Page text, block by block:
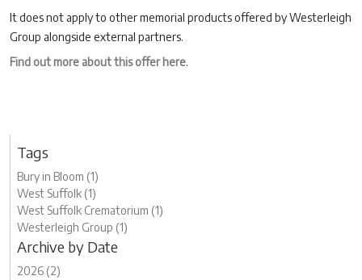
It does not apply to other memorial products offered by Westerleigh
Group alongside external partners.
Find out more about this offer here.
Tags
Bury in Bloom (1)
West Suffolk (1)
West Suffolk Crematorium (1)
Westerleigh Group (1)
Archive by Date
2026 (2)